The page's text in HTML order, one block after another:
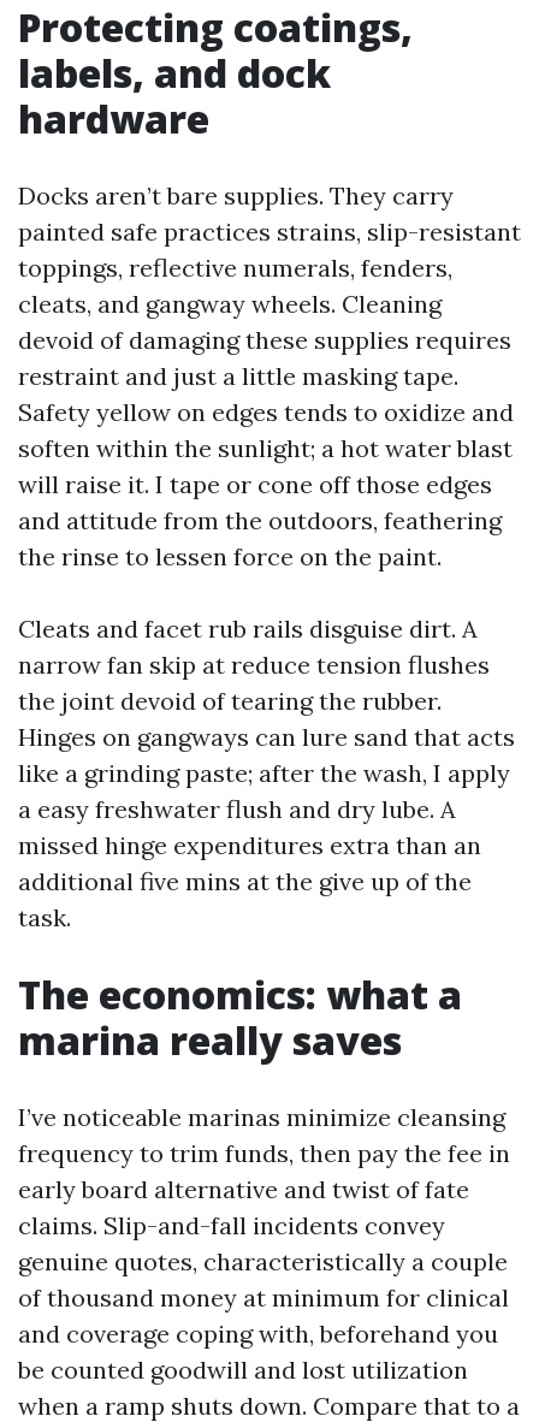
Protecting coatings,
labels, and dock
hardware
Docks aren’t bare supplies. They carry
painted safe practices strains, slip-resistant
toppings, reflective numerals, fenders,
cleats, and gangway wheels. Cleaning
devoid of damaging these supplies requires
restraint and just a little masking tape.
Safety yellow on edges tends to oxidize and
soften within the sunlight; a hot water blast
will raise it. I tape or cone off those edges
and attitude from the outdoors, feathering
the rinse to lessen force on the paint.
Cleats and facet rub rails disguise dirt. A
narrow fan skip at reduce tension flushes
the joint devoid of tearing the rubber.
Hinges on gangways can lure sand that acts
like a grinding paste; after the wash, I apply
a easy freshwater flush and dry lube. A
missed hinge expenditures extra than an
additional five mins at the give up of the
task.
The economics: what a
marina really saves
I’ve noticeable marinas minimize cleansing
frequency to trim funds, then pay the fee in
early board alternative and twist of fate
claims. Slip-and-fall incidents convey
genuine quotes, characteristically a couple
of thousand money at minimum for clinical
and coverage coping with, beforehand you
be counted goodwill and lost utilization
when a ramp shuts down. Compare that to a